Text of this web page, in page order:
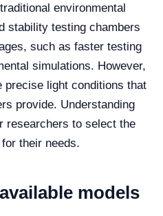
environmental
stability testing chambers
such as faster testing
simulations. However,
precise light conditions that
provide. Understanding
researchers to select the
their needs.
models